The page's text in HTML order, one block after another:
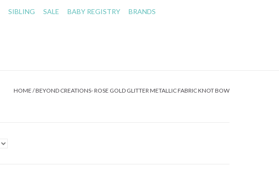
SIBLING SALE BABY REGISTRY BRANDS
HOME /BEYOND CREATIONS- ROSE GOLD GLITTER METALLIC FABRIC KNOT BOW